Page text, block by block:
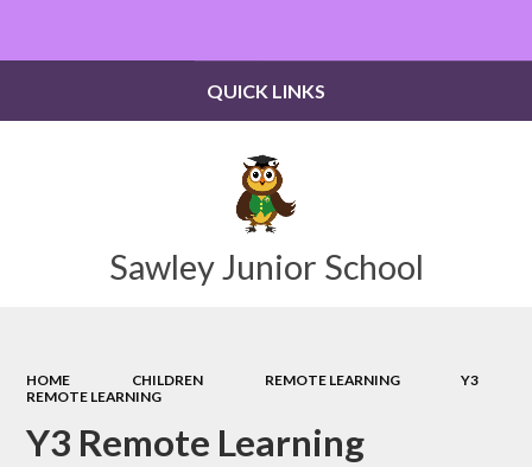
Sawley Junior School
QUICK LINKS
HOME CHILDREN REMOTE LEARNING
Y3
REMOTE LEARNING
Y3 Remote Learning